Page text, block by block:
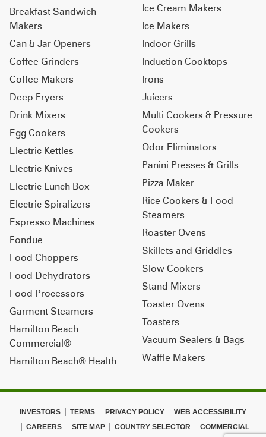
Breakfast Sandwich
Makers
Can & Jar Openers
Coffee Grinders
Coffee Makers
Deep Fryers
Drink Mixers
Egg Cookers
Electric Kettles
Electric Knives
Electric Lunch Box
Electric Spiralizers
Espresso Machines
Fondue
Food Choppers
Food Dehydrators
Food Processors
Garment Steamers
Hamilton Beach
Commercial®
Hamilton Beach® Health
Ice Cream Makers
Ice Makers
Indoor Grills
Induction Cooktops
Irons
Juicers
Multi Cookers & Pressure
Cookers
Odor Eliminators
Panini Presses & Grills
Pizza Maker
Rice Cookers & Food
Steamers
Roaster Ovens
Skillets and Griddles
Slow Cookers
Stand Mixers
Toaster Ovens
Toasters
Vacuum Sealers & Bags
Waffle Makers
INVESTORS TERMS PRIVACY POLICY
WEB ACCESSIBILITY
CAREERS
SITE MAP COUNTRY SELECTOR COMMERCIAL